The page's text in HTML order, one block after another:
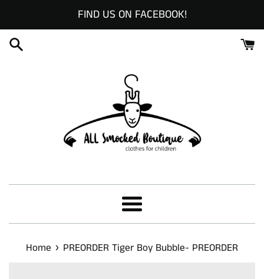
to
content
FIND US ON FACEBOOK!
Menu
Home › PREORDER Tiger Boy Bubble- PREORDER